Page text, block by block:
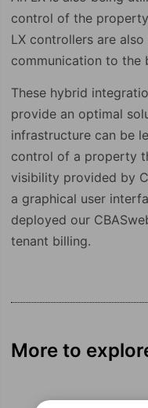
control of the
LX controllers are
communication to the
These hybrid
provide an optimal
infrastructure can be
control of a property
visibility provided by
a graphical user
deployed our
tenant billing.
More to